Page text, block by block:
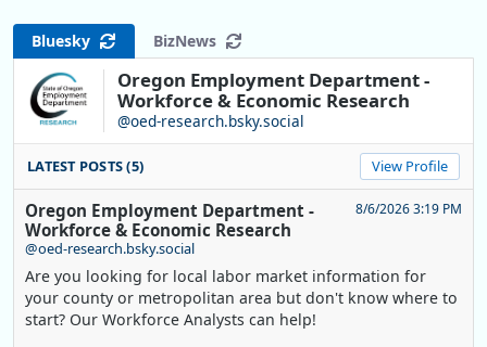
Bluesky BizNews
Oregon Employment Department -
Workforce & Economic Research
@oed-research.bsky.social
LATEST POSTS (5) View Profile
Oregon Employment Department -
Workforce & Economic Research
@oed-research.bsky.social
8/6/2026 3:19 PM
Are you looking for local labor market information for
your county or metropolitan area but don't know where to
start? Our Workforce Analysts can help!